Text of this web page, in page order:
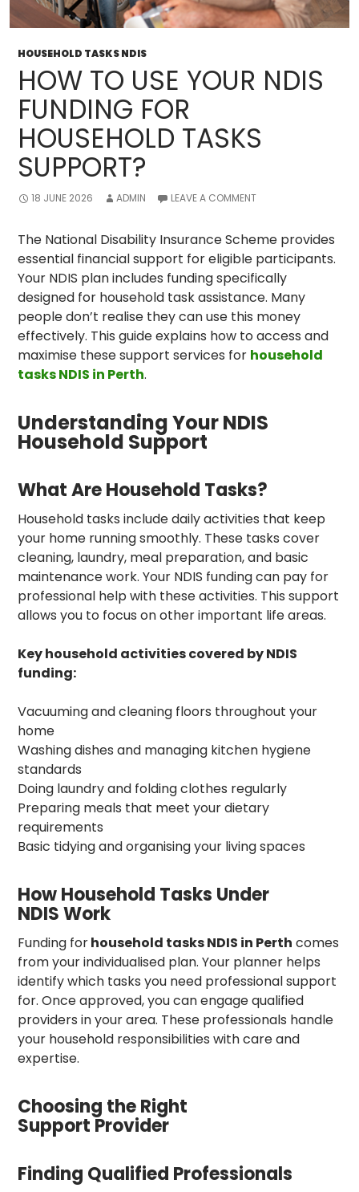
HOUSEHOLD TASKS NDIS
HOW TO USE YOUR NDIS
FUNDING FOR
HOUSEHOLD TASKS
SUPPORT?
18 JUNE 2026 ADMIN LEAVE A COMMENT
The National Disability Insurance Scheme provides
essential financial support for eligible participants.
Your NDIS plan includes funding specifically
designed for household task assistance. Many
people don’t realise they can use this money
effectively. This guide explains how to access and
maximise these support services for household
tasks NDIS in Perth.
Understanding Your NDIS
Household Support
What Are Household Tasks?
Household tasks include daily activities that keep
your home running smoothly. These tasks cover
cleaning, laundry, meal preparation, and basic
maintenance work. Your NDIS funding can pay for
professional help with these activities. This support
allows you to focus on other important life areas.
Key household activities covered by NDIS
funding:
Vacuuming and cleaning floors throughout your
home
Washing dishes and managing kitchen hygiene
standards
Doing laundry and folding clothes regularly
Preparing meals that meet your dietary
requirements
Basic tidying and organising your living spaces
How Household Tasks Under
NDIS Work
Funding forhousehold tasks NDIS in Perth comes
from your individualised plan. Your planner helps
identify which tasks you need professional support
for. Once approved, you can engage qualified
providers in your area. These professionals handle
your household responsibilities with care and
expertise.
Choosing the Right
Support Provider
Finding Qualified Professionals